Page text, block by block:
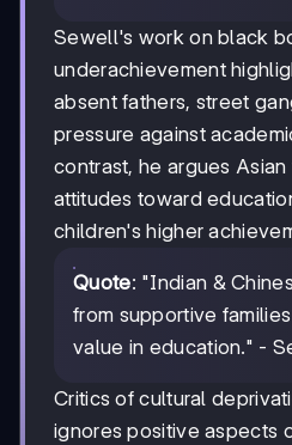
Sewell's work on black
underachievement
absent fathers, street
pressure against
contrast, he argues
attitudes toward
children's higher
Quote: "Indian &
from supportive
value in education." -
Critics of cultural
ignores positive aspects